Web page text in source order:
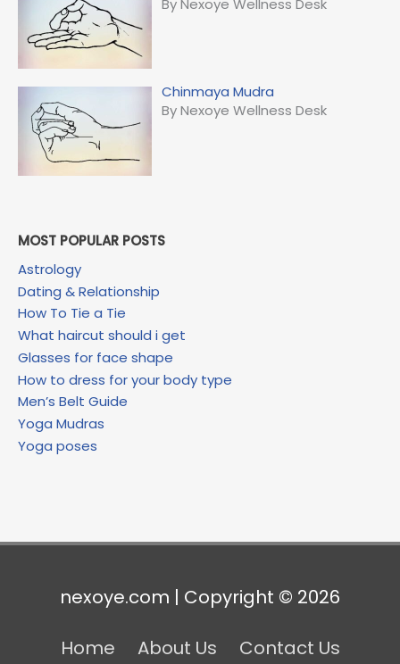
Chinmaya Mudra
By Nexoye Wellness Desk
MOST POPULAR POSTS
Astrology
Dating & Relationship
How To Tie a Tie
What haircut should i get
Glasses for face shape
How to dress for your body type
Men’s Belt Guide
Yoga Mudras
Yoga poses
nexoye.com | Copyright © 2026
Home About Us Contact Us